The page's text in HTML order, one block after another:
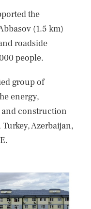
the
(1.5 km)
roadside
people.
group of
energy,
construction
Azerbaijan,